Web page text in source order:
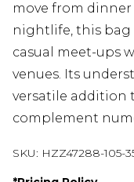
move from
nightlife, this bag
casual meet-ups
venues. Its
versatile addition
complement
SKU: HZZ47288-105-